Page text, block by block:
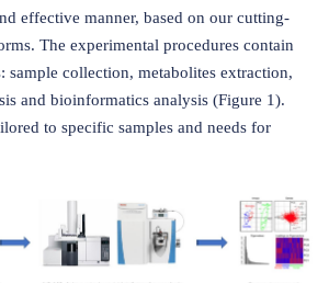
effective manner, based on our cutting-
The experimental procedures contain
sample collection, metabolites extraction,
and bioinformatics analysis (Figure 1).
to specific samples and needs for